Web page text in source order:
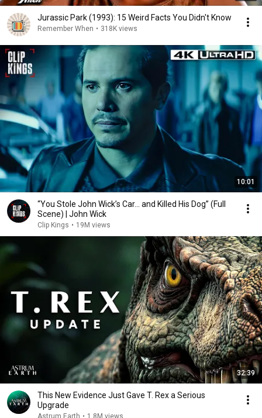
Jurassic Park (1993): 15 Weird Facts You Didn't Know
Remember When • 318K views
10:01
“You Stole John Wick’s Car... and Killed His Dog” (Full
Scene) | John Wick
Clip Kings • 19M views
32:39
This New Evidence Just Gave T. Rex a Serious
Upgrade
Astrum Earth • 1.8M views